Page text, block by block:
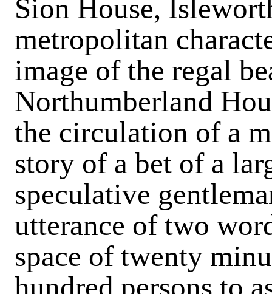
Sion House,
metropolitan
image of the regal
Northumberland
the circulation of a
story of a bet of a
speculative
utterance of two
space of twenty
hundred persons to